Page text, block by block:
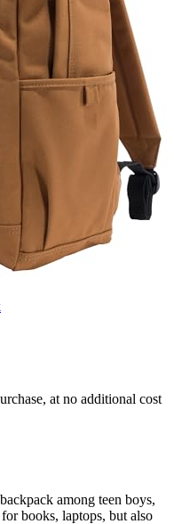
at no additional cost
among teen boys,
books, laptops, but also